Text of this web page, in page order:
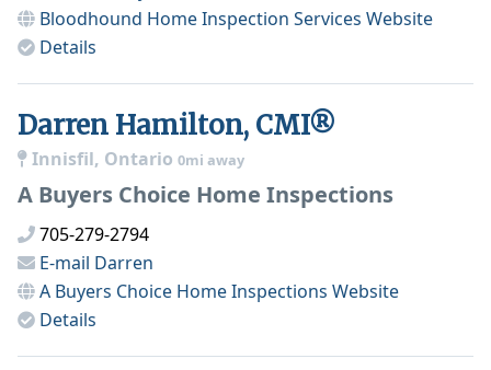
Bloodhound Home Inspection Services Website
Details
Darren Hamilton, CMI®
Innisfil, Ontario 0mi away
A Buyers Choice Home Inspections
705-279-2794
E-mail Darren
A Buyers Choice Home Inspections Website
Details